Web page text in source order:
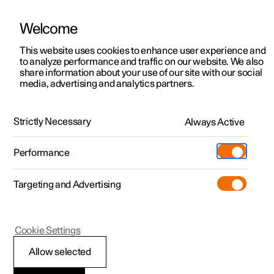
ManualVideo gallerySoftware updates
Polestar 2 - 2025
Adjusting the power
Welcome
This website uses cookies to enhance user experience and
to analyze performance and traffic on our website. We also
share information about your use of our site with our social
media, advertising and analytics partners.
Strictly Necessary Always Active
Performance
Targeting and Advertising
Allow selected
Cookie Settings